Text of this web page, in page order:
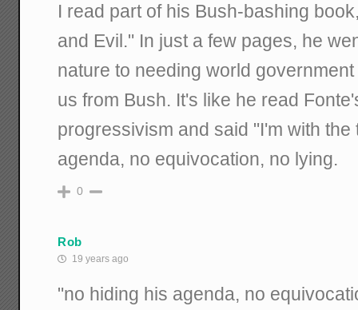
I read part of his Bush-bashing
and Evil." In just a few pages, he
nature to needing world
us from Bush. It's like he read
progressivism and said "I'm with
agenda, no equivocation, no lying.
0
Rob
19 years ago
"no hiding his agenda, no